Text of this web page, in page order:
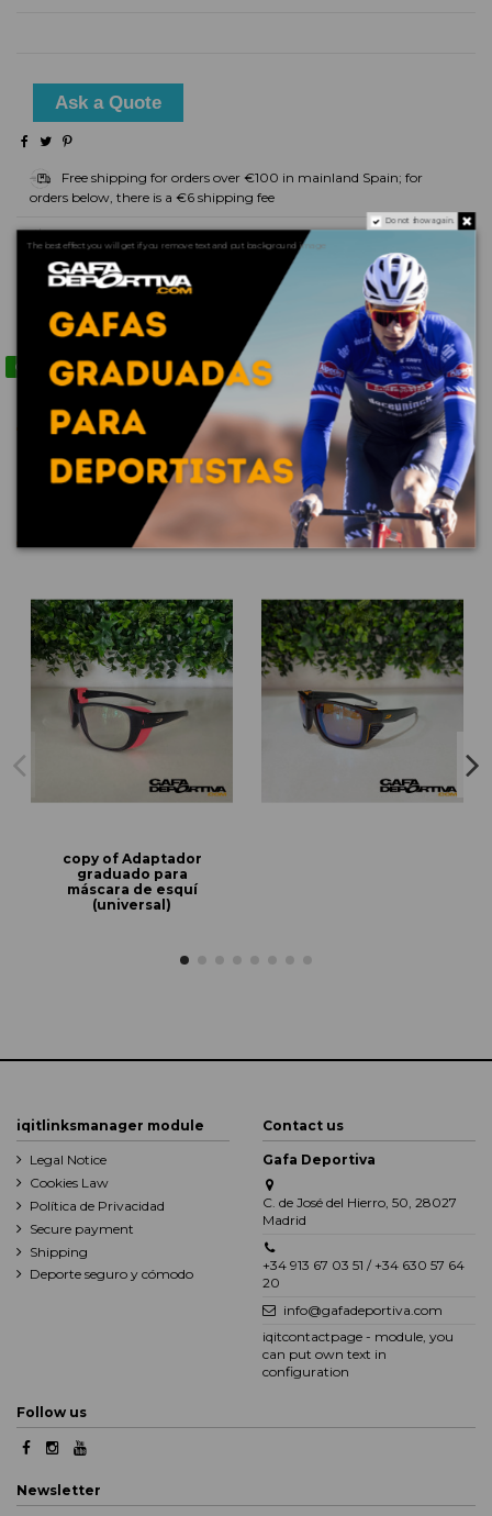
Ask a Quote
Free shipping for orders over €100 in mainland Spain; for
orders below, there is a €6 shipping fee
Delivery Time: - Non-prescription glasses: 2 days (in stock) -
Product Details
Reviews (0)
16 other products in the same category:
copy of Adaptador
graduado para
máscara de esquí
(universal)
Contact us via WhatsApp
iqitlinksmanager module
Legal Notice
Cookies Law
Política de Privacidad
Secure payment
Shipping
Deporte seguro y cómodo
Contact us
Gafa Deportiva
C. de José del Hierro, 50, 28027
Madrid
+34 913 67 03 51 / +34 630 57 64
20
info@gafadeportiva.com
iqitcontactpage - module, you
can put own text in
configuration
Follow us
Newsletter
Do not show again.
The best effect you will get if you remove text and put background image